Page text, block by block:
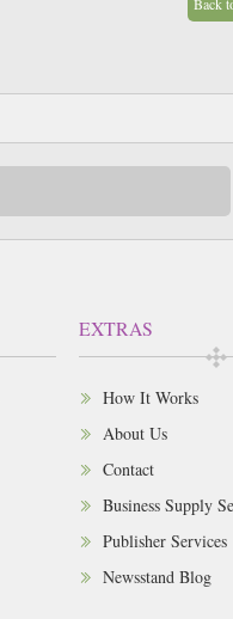
EXTRAS
How It Works
About Us
Contact
Business Supply
Publisher Services
Newsstand Blog